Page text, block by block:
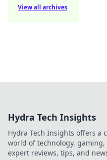
View all archives
Hydra Tech Insights
Hydra Tech Insights offers a
world of technology,
expert reviews, tips, and